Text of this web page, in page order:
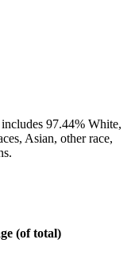
97.44% White,
Asian, other race,
(of total)